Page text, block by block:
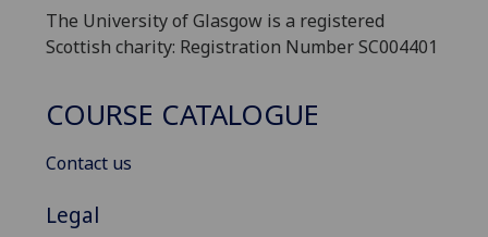
The University of Glasgow is a registered
Scottish charity: Registration Number SC004401
COURSE CATALOGUE
Contact us
Legal